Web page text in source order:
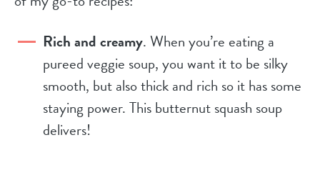
Rich and creamy. When you’re eating a
pureed veggie soup, you want it to be silky
smooth, but also thick and rich so it has some
staying power. This butternut squash soup
delivers!